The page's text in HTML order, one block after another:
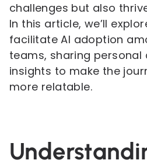
challenges but also
In this article, we’ll
facilitate AI adoption
teams, sharing personal
insights to make the
more relatable.